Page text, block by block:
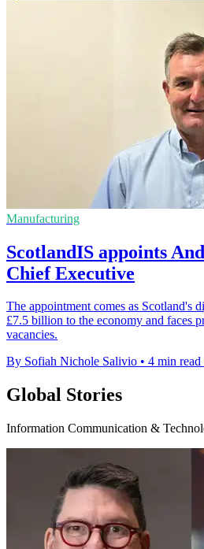
Manufacturing
ScotlandIS appoints
Chief Executive
The appointment comes as Scotland's
£7.5 billion to the economy and faces
vacancies.
By Sofiah Nichole Salivio • 4 min read
Global Stories
Information Communication &